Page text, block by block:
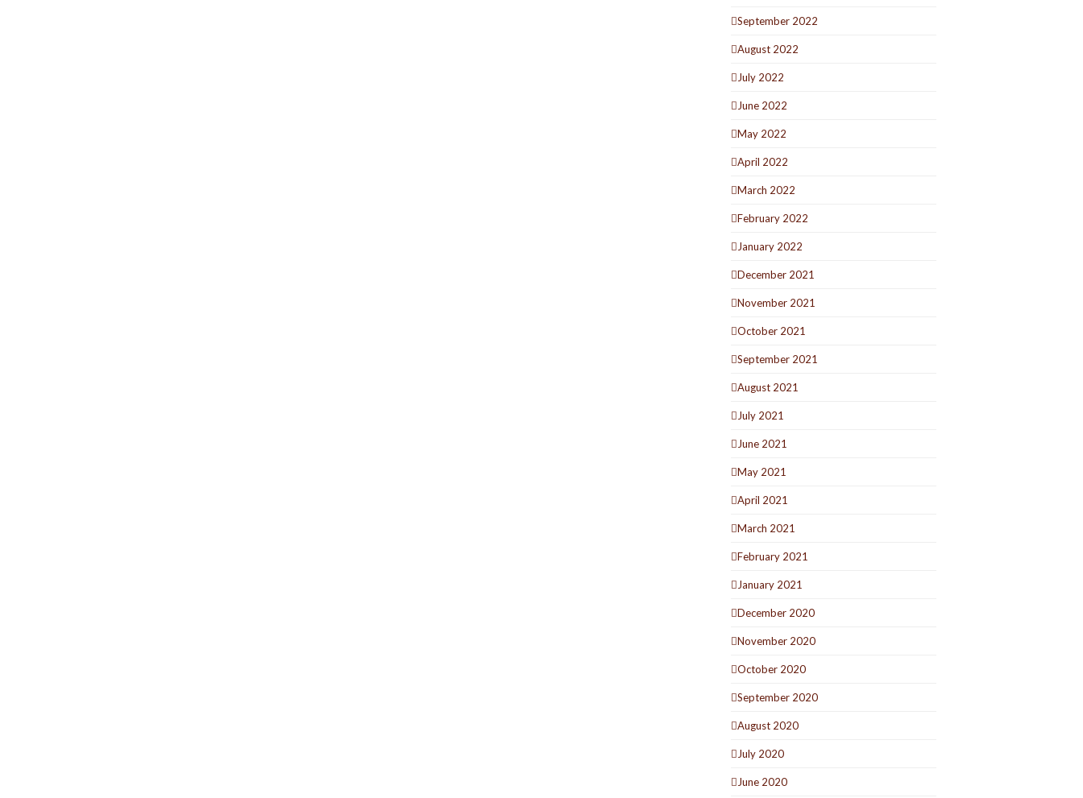
September 2022
August 2022
July 2022
June 2022
May 2022
April 2022
March 2022
February 2022
January 2022
December 2021
November 2021
October 2021
September 2021
August 2021
July 2021
June 2021
May 2021
April 2021
March 2021
February 2021
January 2021
December 2020
November 2020
October 2020
September 2020
August 2020
July 2020
June 2020